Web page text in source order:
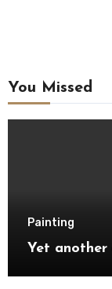
You Missed
Painting
Yet another